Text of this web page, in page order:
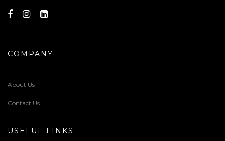
COMPANY
About Us
Contact Us
USEFUL LINKS